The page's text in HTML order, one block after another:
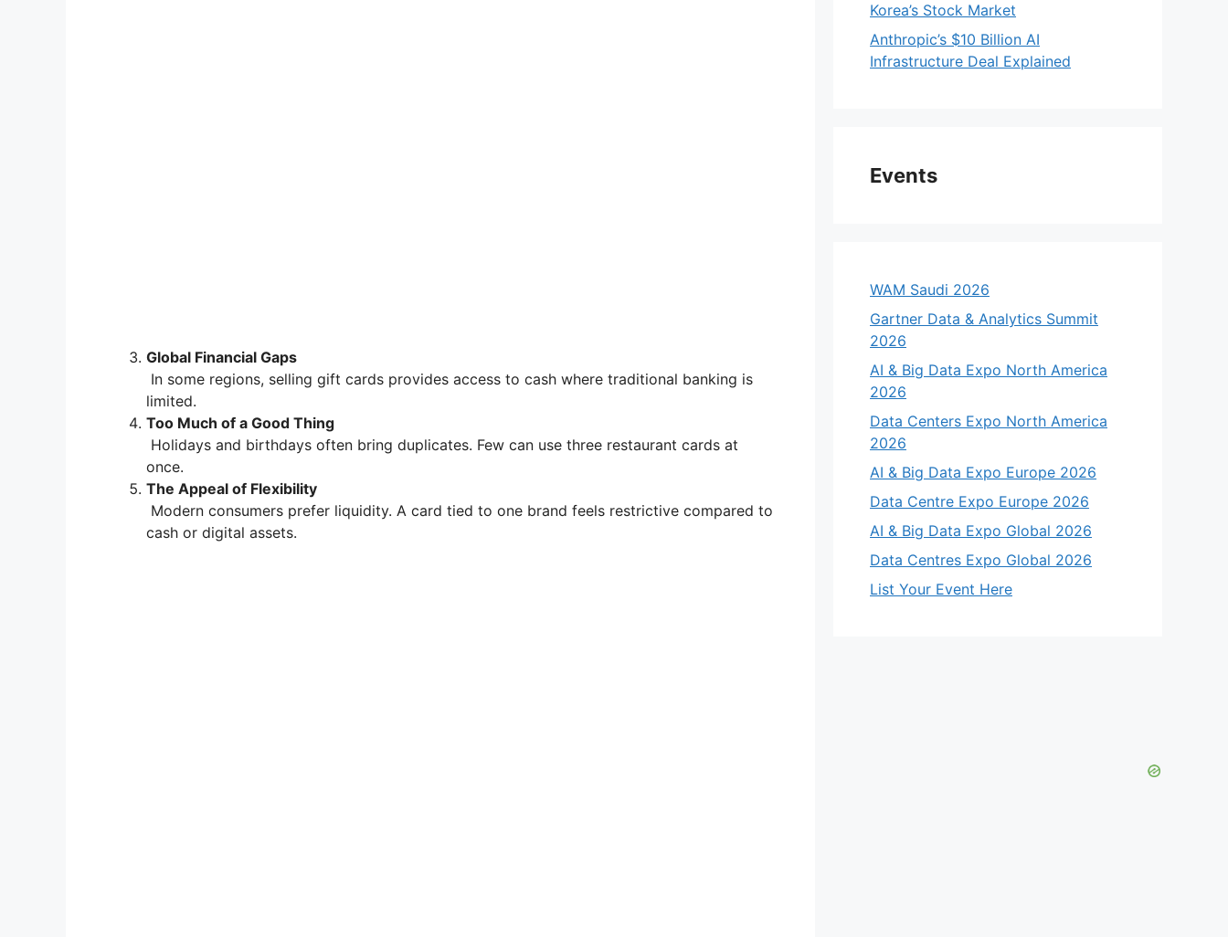
Global Financial Gaps
In some regions, selling gift cards provides access to cash where traditional banking is
limited.
Too Much of a Good Thing
Holidays and birthdays often bring duplicates. Few can use three restaurant cards at
once.
The Appeal of Flexibility
Modern consumers prefer liquidity. A card tied to one brand feels restrictive compared to
cash or digital assets.
Korea’s Stock Market
Anthropic’s $10 Billion AI
Infrastructure Deal Explained
Events
WAM Saudi 2026
Gartner Data & Analytics Summit
2026
AI & Big Data Expo North America
2026
Data Centers Expo North America
2026
AI & Big Data Expo Europe 2026
Data Centre Expo Europe 2026
AI & Big Data Expo Global 2026
Data Centres Expo Global 2026
List Your Event Here